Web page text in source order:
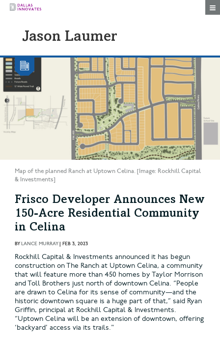
Jason Laumer
Map of the planned Ranch at Uptown Celina. [Image: Rockhill Capital
& Investments]
Frisco Developer Announces New
150-Acre Residential Community
in Celina
BYLANCE MURRAY| FEB 3, 2023
Rockhill Capital & Investments announced it has begun
construction on The Ranch at Uptown Celina, a community
that will feature more than 450 homes by Taylor Morrison
and Toll Brothers just north of downtown Celina. “People
are drawn to Celina for its sense of community—and the
historic downtown square is a huge part of that,” said Ryan
Griffin, principal at Rockhill Capital & Investments.
“Uptown Celina will be an extension of downtown, offering
‘backyard’ access via its trails."